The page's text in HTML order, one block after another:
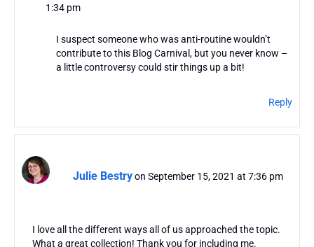
1:34 pm
I suspect someone who was anti-routine wouldn’t
contribute to this Blog Carnival, but you never know –
a little controversy could stir things up a bit!
Reply
Julie Bestryon September 15, 2021 at 7:36 pm
I love all the different ways all of us approached the topic.
What a great collection! Thank you for including me.